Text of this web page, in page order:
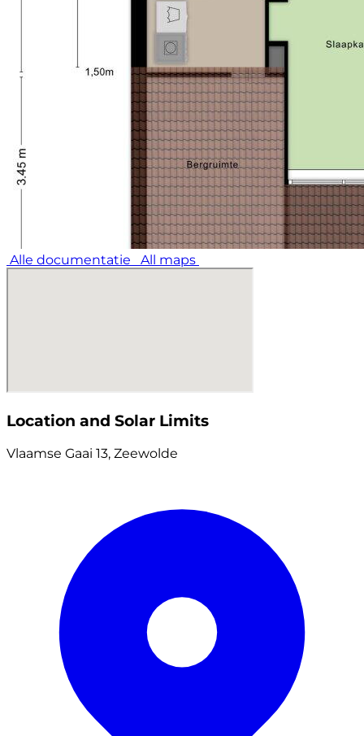
Alle documentatie All maps
Location and Solar Limits
Vlaamse Gaai 13, Zeewolde